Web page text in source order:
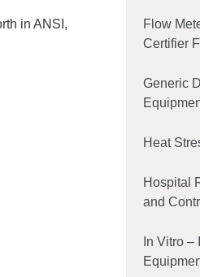
in ANSI,
Flow
Certifier
Generic
Heat
Hospital
and
In Vitro